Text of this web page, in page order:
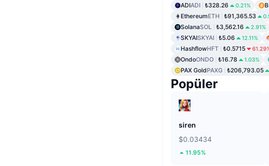
ADIADI ₺328.26 0.21%
EthereumETH ₺91,365.53
SolanaSOL ₺3,562.16 2.91%
SKYAISKYAI ₺5.06 12.11%
HashflowHFT ₺0.5715
OndoONDO ₺16.78 1.03%
PAX GoldPAXG ₺206,793.05
Popüler
siren
$0.03434
11.95%